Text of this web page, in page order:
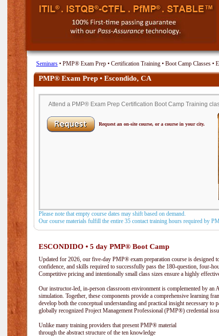
Seminars • PMP® Exam Prep • Certification Training • Boot Camp Classes •
PMP® Exam Prep • Escondido, CA
Attend a PMP® Exam Prep Certification Boot Camp Training
Request an on-site course, or a course in your city.
Please note that empty course dates may shift based on demand.
Our course materials fulfill the entire 35 contact training hours required by
ESCONDIDO • 5 day PMP® Boot Camp
Updated for 2026, our five-day PMP® exam preparation course is designed
confidence, and skills required to successfully pass the 180-question, four-
Competitive pricing and intentionally small class sizes ensure a highly
Our instructor-led, in-person classroom environment is complemented by an
simulation. Together, these components provide a comprehensive learning
develop both the conceptual understanding and practical insight necessary to
globally recognized Project Management Professional (PMP®) credential
Unlike many training providers that present PMP® material
through the abstract structure of the ten knowledge